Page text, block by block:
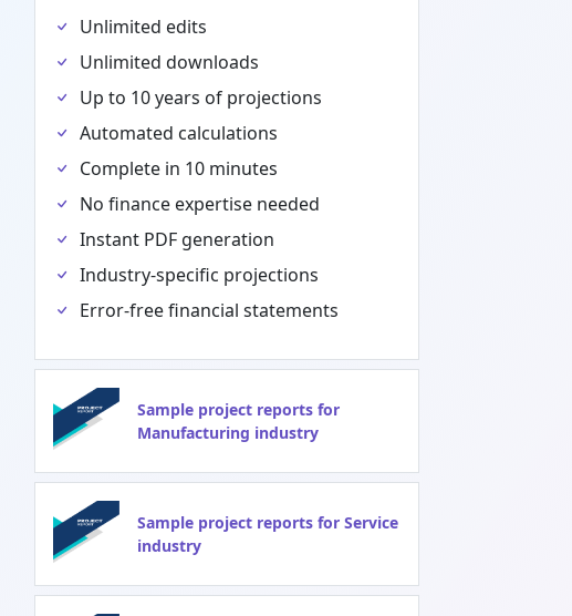
Unlimited edits
Unlimited downloads
Up to 10 years of projections
Automated calculations
Complete in 10 minutes
No finance expertise needed
Instant PDF generation
Industry-specific projections
Error-free financial statements
Sample project reports for
Manufacturing industry
Sample project reports for Service
industry